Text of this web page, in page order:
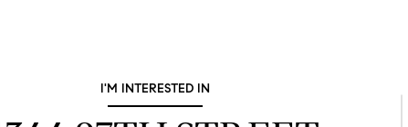
I'M INTERESTED IN